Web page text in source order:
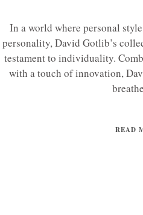
In a world where personal
personality, David Gotlib’s
testament to individuality.
with a touch of innovation,
READ